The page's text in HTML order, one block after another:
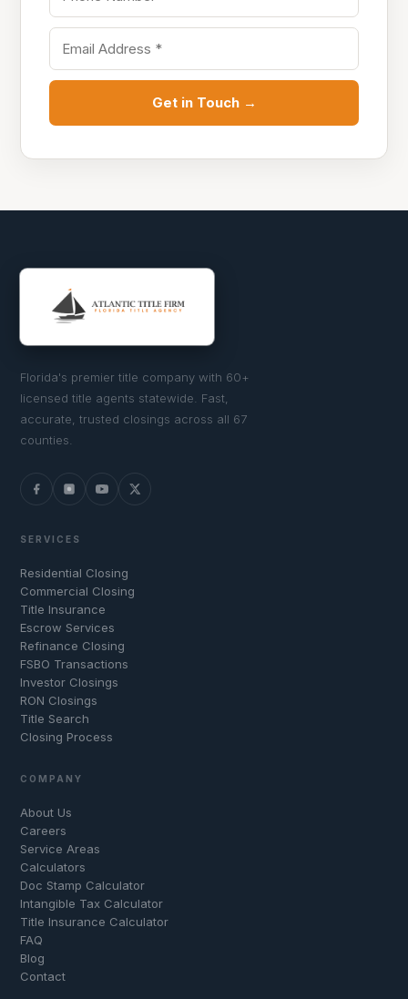
Get in Touch →
Florida's premier title company with 60+
licensed title agents statewide. Fast,
accurate, trusted closings across all 67
counties.
SERVICES
Residential Closing
Commercial Closing
Title Insurance
Escrow Services
Refinance Closing
FSBO Transactions
Investor Closings
RON Closings
Title Search
Closing Process
COMPANY
About Us
Careers
Service Areas
Calculators
Doc Stamp Calculator
Intangible Tax Calculator
Title Insurance Calculator
FAQ
Blog
Contact